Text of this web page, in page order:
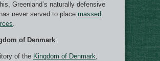
Greenland’s naturally defensive
never served to place massed
.
of Denmark
of the Kingdom of Denmark,